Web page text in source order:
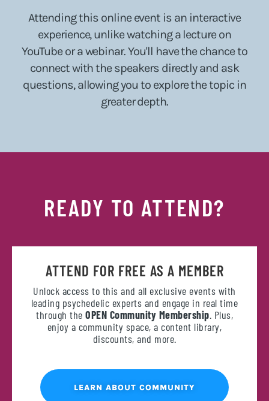
Attending this online event is an interactive
experience, unlike watching a lecture on
YouTube or a webinar. You'll have the chance to
connect with the speakers directly and ask
questions, allowing you to explore the topic in
greater depth.
READY TO ATTEND?
ATTEND FOR FREE AS A MEMBER
Unlock access to this and all exclusive events with
leading psychedelic experts and engage in real time
through the OPEN Community Membership. Plus,
enjoy a community space, a content library,
discounts, and more.
LEARN ABOUT COMMUNITY